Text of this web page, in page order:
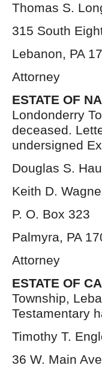
Thomas S.
315 South
Lebanon, PA
Attorney
ESTATE OF
Londonderry
deceased.
undersigned
Douglas S.
Keith D.
P. O. Box 323
Palmyra, PA
Attorney
ESTATE OF
Township,
Testamentary
Timothy T.
36 W. Main